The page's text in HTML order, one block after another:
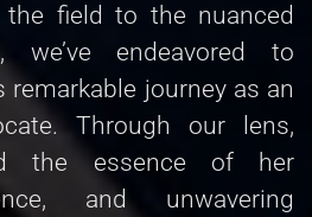
field to the nuanced
endeavored to
remarkable journey as an
Through our lens,
the essence of her
and unwavering